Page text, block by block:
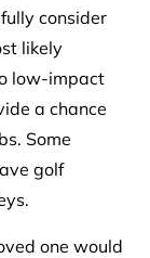
consider
likely
low-impact
a chance
Some
golf
one would